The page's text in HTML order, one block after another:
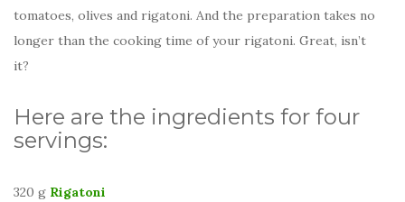
tomatoes, olives and rigatoni. And the preparation takes no
longer than the cooking time of your rigatoni. Great, isn’t
it?
Here are the ingredients for four
servings:
320 g Rigatoni